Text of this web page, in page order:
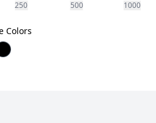
250 500 1000
Colors